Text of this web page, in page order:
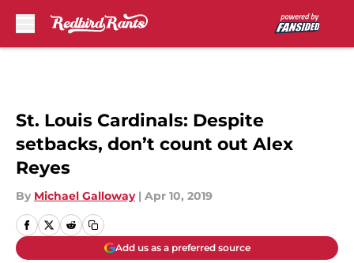
St. Louis Cardinals: Despite
setbacks, don’t count out Alex
Reyes
By Michael Galloway | Apr 10, 2019
Add us as a preferred source